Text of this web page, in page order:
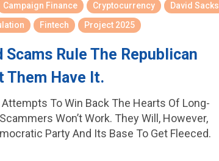
Campaign Finance Cryptocurrency
David Sacks
Fintech Project 2025
Scams Rule The Republican
Them Have It.
Attempts To Win Back The Hearts Of Long-
Won’t Work. They Will, However,
Party And Its Base To Get Fleeced.